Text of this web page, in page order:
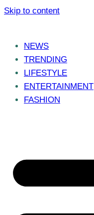
Skip to content
NEWS
TRENDING
LIFESTYLE
ENTERTAINMENT
FASHION